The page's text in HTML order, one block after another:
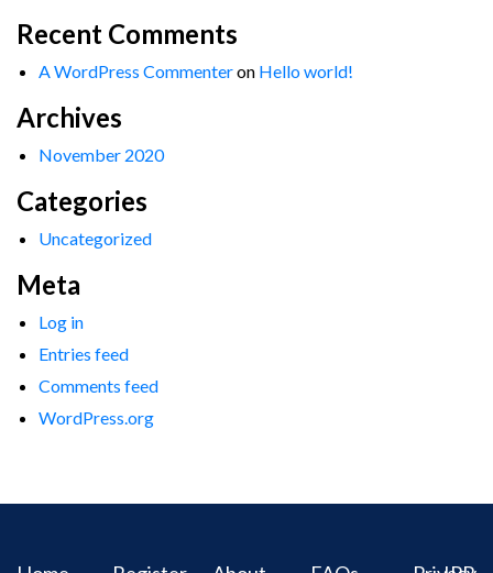
Recent Comments
A WordPress Commenteron Hello world!
Archives
November 2020
Categories
Uncategorized
Meta
Log in
Entries feed
Comments feed
WordPress.org